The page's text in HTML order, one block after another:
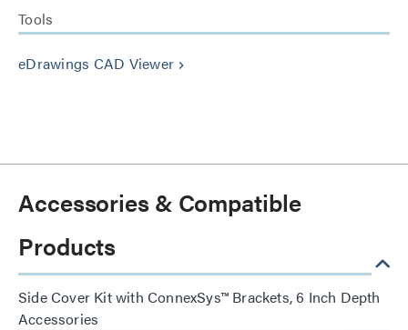
Tools
eDrawings CAD Viewer keyboard_arrow_right
Accessories & Compatible
Products
Side Cover Kit with ConnexSys™ Brackets, 6 Inch Depth
Accessories